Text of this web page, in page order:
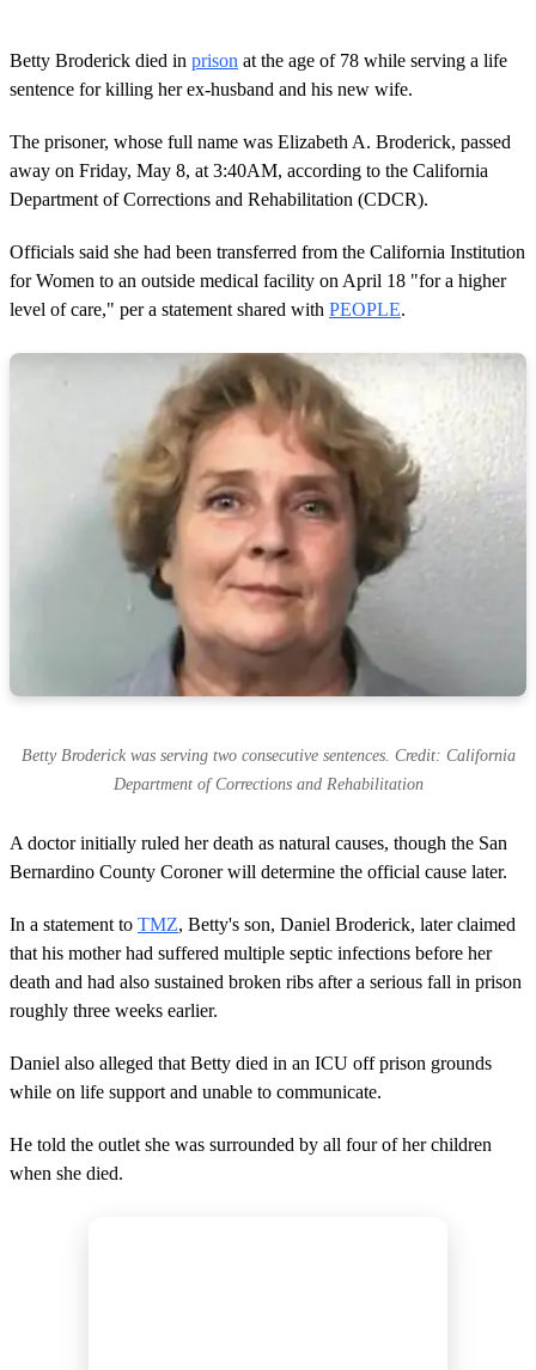
o
f
1
n
u
t
e
3
8
s
e
c
n
Betty Broderick died in prison at the age of 78 while serving a life
sentence for killing her ex-husband and his new wife.
The prisoner, whose full name was Elizabeth A. Broderick, passed
away on Friday, May 8, at 3:40AM, according to the California
Department of Corrections and Rehabilitation (CDCR).
Officials said she had been transferred from the California Institution
for Women to an outside medical facility on April 18 "for a higher
level of care," per a statement shared with PEOPLE.
Betty Broderick was serving two consecutive sentences. Credit: California
Department of Corrections and Rehabilitation
A doctor initially ruled her death as natural causes, though the San
Bernardino County Coroner will determine the official cause later.
In a statement to TMZ, Betty's son, Daniel Broderick, later claimed
that his mother had suffered multiple septic infections before her
death and had also sustained broken ribs after a serious fall in prison
roughly three weeks earlier.
Daniel also alleged that Betty died in an ICU off prison grounds
while on life support and unable to communicate.
He told the outlet she was surrounded by all four of her children
when she died.